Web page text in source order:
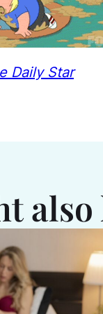
Daily Star